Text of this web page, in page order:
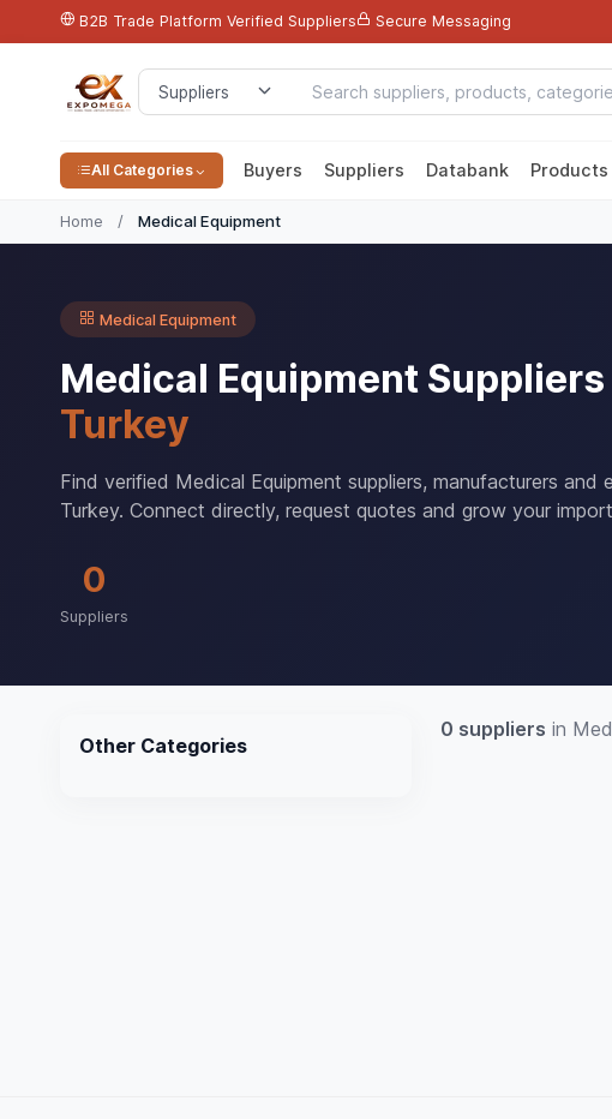
B2B Trade Platform Verified Suppliers Secure Messaging
All Categories Buyers Suppliers Databank Products
Home / Medical Equipment
Medical Equipment
Medical Equipment
Turkey
Find verified Medical Equipment suppliers, manufacturers and
Turkey. Connect directly, request quotes and grow your
0
Suppliers
Other Categories
0 suppliers in